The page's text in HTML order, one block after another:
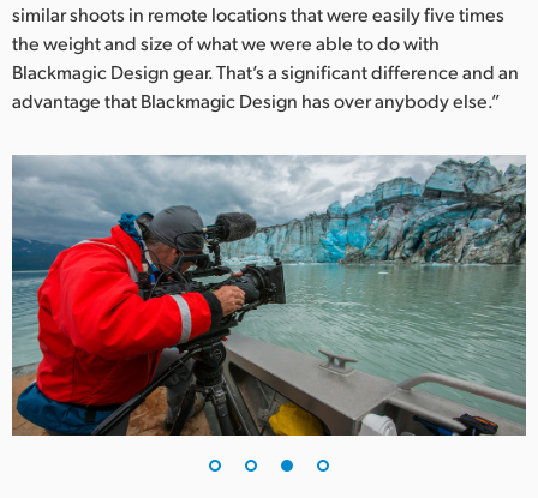
similar shoots in remote locations that were easily five times
the weight and size of what we were able to do with
Blackmagic Design gear. That’s a significant difference and an
advantage that Blackmagic Design has over anybody else.”